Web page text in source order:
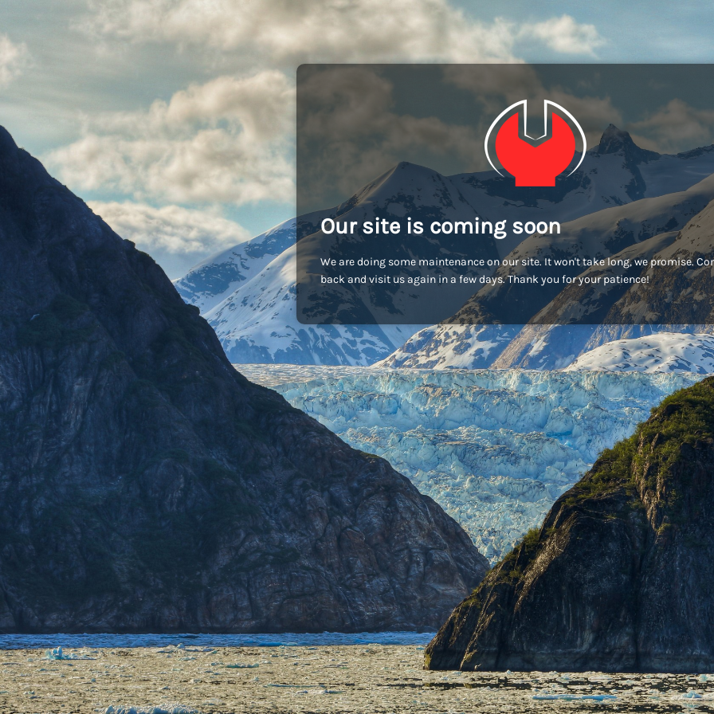
Our site is coming soon
We are doing some maintenance on our site. It won't take long, we promise.
back and visit us again in a few days. Thank you for your patience!